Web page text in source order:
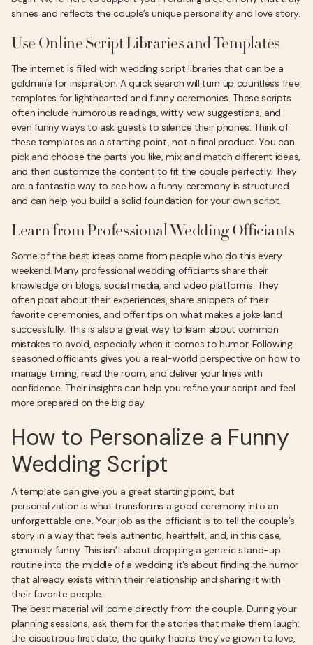
shines and reflects the couple’s unique personality and love story.
Use Online Script Libraries and Templates
The internet is filled with wedding script libraries that can be a
goldmine for inspiration. A quick search will turn up countless free
templates for lighthearted and funny ceremonies. These scripts
often include humorous readings, witty vow suggestions, and
even funny ways to ask guests to silence their phones. Think of
these templates as a starting point, not a final product. You can
pick and choose the parts you like, mix and match different ideas,
and then customize the content to fit the couple perfectly. They
are a fantastic way to see how a funny ceremony is structured
and can help you build a solid foundation for your own script.
Learn from Professional Wedding Officiants
Some of the best ideas come from people who do this every
weekend. Many professional wedding officiants share their
knowledge on blogs, social media, and video platforms. They
often post about their experiences, share snippets of their
favorite ceremonies, and offer tips on what makes a joke land
successfully. This is also a great way to learn about common
mistakes to avoid, especially when it comes to humor. Following
seasoned officiants gives you a real-world perspective on how to
manage timing, read the room, and deliver your lines with
confidence. Their insights can help you refine your script and feel
more prepared on the big day.
How to Personalize a Funny
Wedding Script
A template can give you a great starting point, but
personalization is what transforms a good ceremony into an
unforgettable one. Your job as the officiant is to tell the couple’s
story in a way that feels authentic, heartfelt, and, in this case,
genuinely funny. This isn’t about dropping a generic stand-up
routine into the middle of a wedding; it’s about finding the humor
that already exists within their relationship and sharing it with
their favorite people.
The best material will come directly from the couple. During your
planning sessions, ask them for the stories that make them laugh:
the disastrous first date, the quirky habits they’ve grown to love,